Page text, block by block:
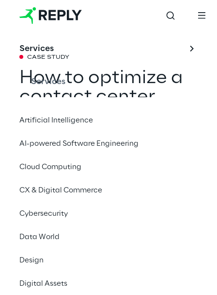
Services
Services
Artificial Intelligence
AI-powered Software Engineering
Cloud Computing
CX & Digital Commerce
Cybersecurity
Data World
Design
Digital Assets
CASE STUDY
How to optimize a
contact center
thanks to
Generative AI
Learn how Go Reply effectively leveraged
develop a Speech Analytics solution
capable of streamlining a contact center’s
#Generative AI
#Contact center optimization